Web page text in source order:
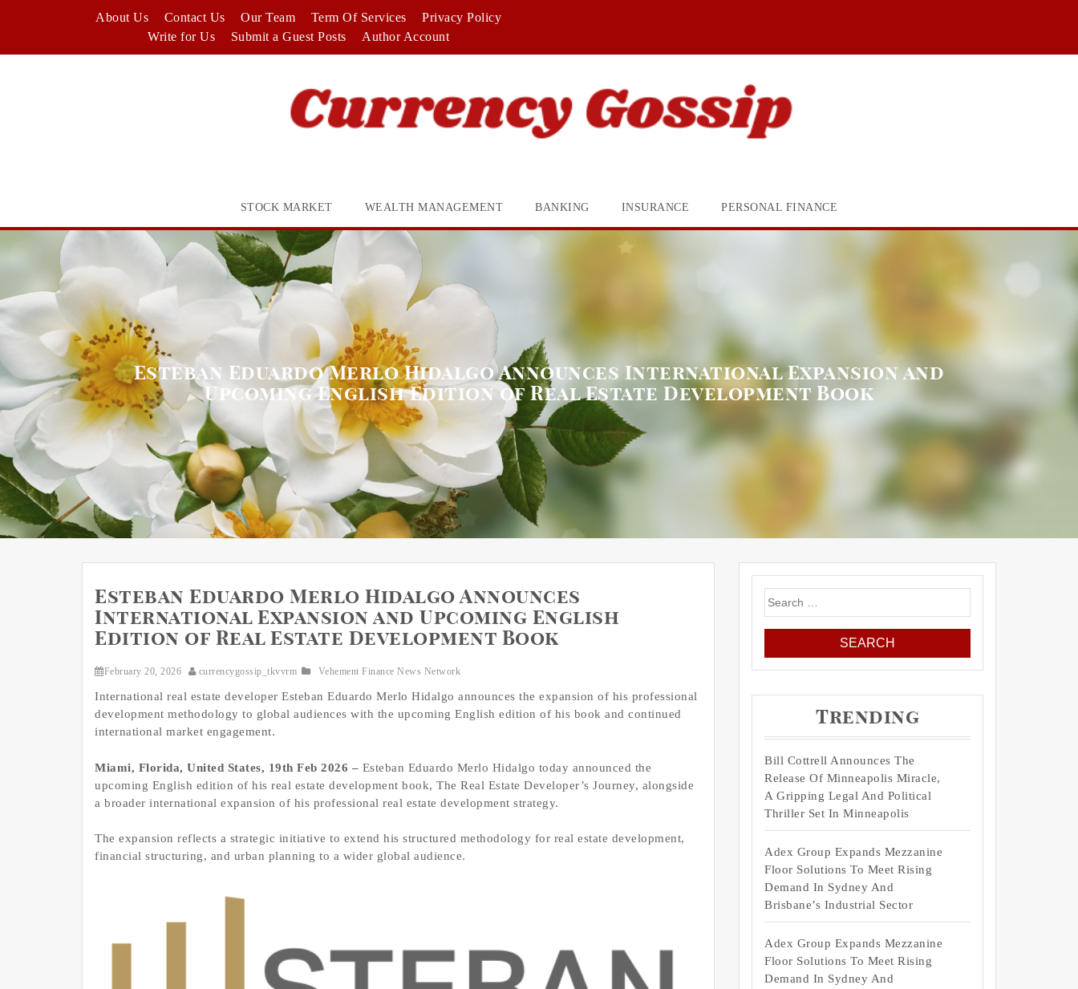
About Us Contact Us Our Team Term Of Services
Privacy Policy
Write for Us
Submit a Guest Posts Author Account
STOCK MARKET WEALTH MANAGEMENT BANKING INSURANCE PERSONAL FINANCE
Esteban Eduardo Merlo Hidalgo Announces International Expansion and
Upcoming English Edition of Real Estate Development Book
Esteban Eduardo Merlo Hidalgo Announces
International Expansion and Upcoming English
Edition of Real Estate Development Book
February 20, 2026 currencygossip_tkvvrm Vehement Finance News Network
International real estate developer Esteban Eduardo Merlo Hidalgo announces the expansion of his professional
development methodology to global audiences with the upcoming English edition of his book and continued
international market engagement.
Miami, Florida, United States, 19th Feb 2026 – Esteban Eduardo Merlo Hidalgo today announced the
upcoming English edition of his real estate development book, The Real Estate Developer’s Journey, alongside
a broader international expansion of his professional real estate development strategy.
The expansion reflects a strategic initiative to extend his structured methodology for real estate development,
financial structuring, and urban planning to a wider global audience.
Search
for:
Trending
Bill Cottrell Announces The
Release Of Minneapolis Miracle,
A Gripping Legal And Political
Thriller Set In Minneapolis
Adex Group Expands Mezzanine
Floor Solutions To Meet Rising
Demand In Sydney And
Brisbane’s Industrial Sector
Adex Group Expands Mezzanine
Floor Solutions To Meet Rising
Demand In Sydney And